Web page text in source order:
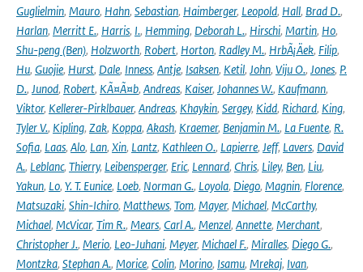
Guglielmin, Mauro, Hahn, Sebastian, Haimberger, Leopold, Hall, Brad D.,
Harlan, Merritt E., Harris, I., Hemming, Deborah L., Hirschi, Martin, Ho,
Shu-peng (Ben), Holzworth, Robert, Horton, Radley M., HrbÃ¡Äek, Filip,
Hu, Guojie, Hurst, Dale, Inness, Antje, Isaksen, Ketil, John, Viju O., Jones, P.
D., Junod, Robert, KÃ¤Ã¤b, Andreas, Kaiser, Johannes W., Kaufmann,
Viktor, Kellerer-Pirklbauer, Andreas, Khaykin, Sergey, Kidd, Richard, King,
Tyler V., Kipling, Zak, Koppa, Akash, Kraemer, Benjamin M., La Fuente, R.
Sofia, Laas, Alo, Lan, Xin, Lantz, Kathleen O., Lapierre, Jeff, Lavers, David
A., Leblanc, Thierry, Leibensperger, Eric, Lennard, Chris, Liley, Ben, Liu,
Yakun, Lo, Y. T. Eunice, Loeb, Norman G., Loyola, Diego, Magnin, Florence,
Matsuzaki, Shin-Ichiro, Matthews, Tom, Mayer, Michael, McCarthy,
Michael, McVicar, Tim R., Mears, Carl A., Menzel, Annette, Merchant,
Christopher J., Merio, Leo-Juhani, Meyer, Michael F., Miralles, Diego G.,
Montzka, Stephan A., Morice, Colin, Morino, Isamu, Mrekaj, Ivan,